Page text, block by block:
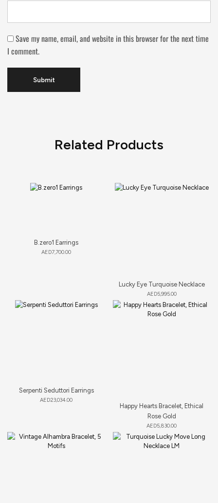
Save my name, email, and website in this browser for the next time
I comment.
Related Products
B.zero1 Earrings
AED7,700.00
Lucky Eye Turquoise Necklace
AED5,995.00
Serpenti Seduttori Earrings
AED23,034.00
Happy Hearts Bracelet, Ethical
Rose Gold
AED5,830.00